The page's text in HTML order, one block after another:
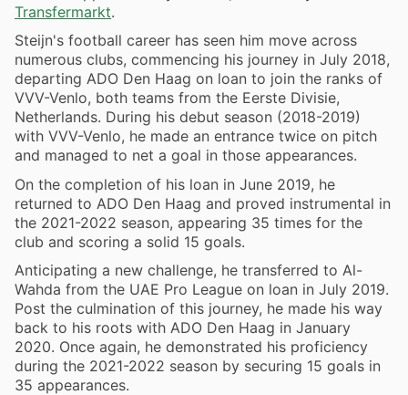
Transfermarkt.
Steijn's football career has seen him move across
numerous clubs, commencing his journey in July 2018,
departing ADO Den Haag on loan to join the ranks of
VVV-Venlo, both teams from the Eerste Divisie,
Netherlands. During his debut season (2018-2019)
with VVV-Venlo, he made an entrance twice on pitch
and managed to net a goal in those appearances.
On the completion of his loan in June 2019, he
returned to ADO Den Haag and proved instrumental in
the 2021-2022 season, appearing 35 times for the
club and scoring a solid 15 goals.
Anticipating a new challenge, he transferred to Al-
Wahda from the UAE Pro League on loan in July 2019.
Post the culmination of this journey, he made his way
back to his roots with ADO Den Haag in January
2020. Once again, he demonstrated his proficiency
during the 2021-2022 season by securing 15 goals in
35 appearances.